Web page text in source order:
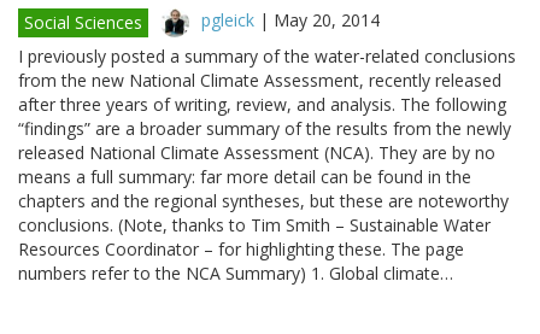
Social Sciences pgleick | May 20, 2014
I previously posted a summary of the water-related conclusions
from the new National Climate Assessment, recently released
after three years of writing, review, and analysis. The following
“findings” are a broader summary of the results from the newly
released National Climate Assessment (NCA). They are by no
means a full summary: far more detail can be found in the
chapters and the regional syntheses, but these are noteworthy
conclusions. (Note, thanks to Tim Smith – Sustainable Water
Resources Coordinator – for highlighting these. The page
numbers refer to the NCA Summary) 1. Global climate…